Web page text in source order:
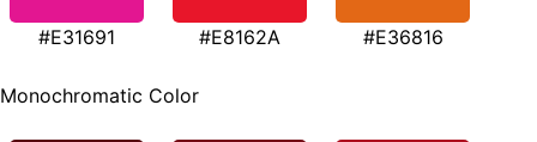
#E31691 #E8162A #E36816
Monochromatic Color